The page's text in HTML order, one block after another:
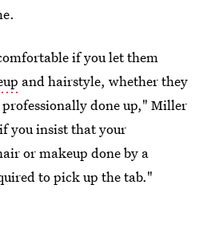
if you let them
and hairstyle, whether they
done up," Miller
you insist that your
or makeup done by a
to pick up the tab."